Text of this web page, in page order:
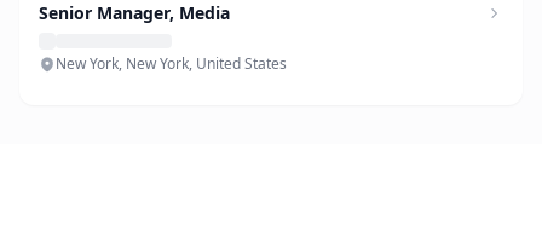
Senior Manager, Media
New York, New York, United States